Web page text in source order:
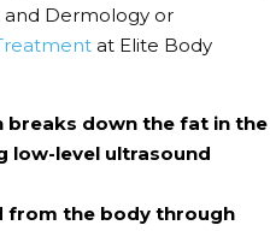
and Dermology or
at Elite Body
breaks down the fat in the
low-level ultrasound
from the body through